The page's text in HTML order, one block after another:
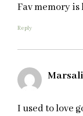
Fav memory
Reply
I used to love